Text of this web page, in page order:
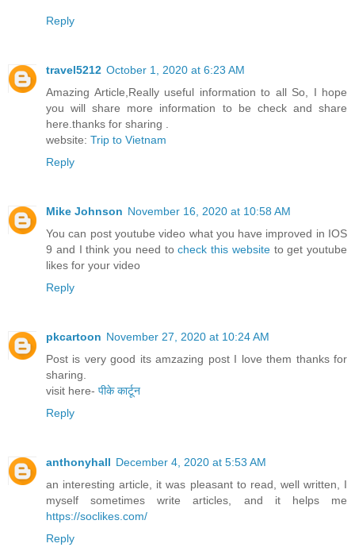
Reply
travel5212 October 1, 2020 at 6:23 AM
Amazing Article,Really useful information to all So, I hope
you will share more information to be check and share
here.thanks for sharing .
website: Trip to Vietnam
Reply
Mike Johnson November 16, 2020 at 10:58 AM
You can post youtube video what you have improved in IOS
9 and I think you need tocheck this websiteto get youtube
likes for your video
Reply
pkcartoon November 27, 2020 at 10:24 AM
Post is very good its amzazing post I love them thanks for
sharing.
visit here- पीके कार्टून
Reply
anthonyhall December 4, 2020 at 5:53 AM
an interesting article, it was pleasant to read, well written, I
myself sometimes write articles, and it helps me
https://soclikes.com/
Reply